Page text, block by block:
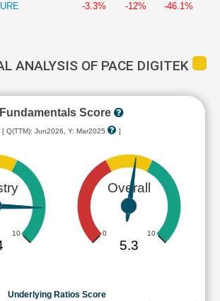
-3.3% -12% -46.1%
ANALYSIS OF PACE DIGITEK
Fundamentals Score
[ Q(TTM): Jun2026, Y: Mar2025 ]
10
Overall
0 10
5.3
Underlying Ratios Score